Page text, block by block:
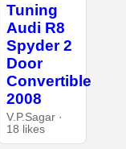
Tuning
Audi R8
Spyder 2
Door
Convertible
2008
V.P.Sagar ·
18 likes